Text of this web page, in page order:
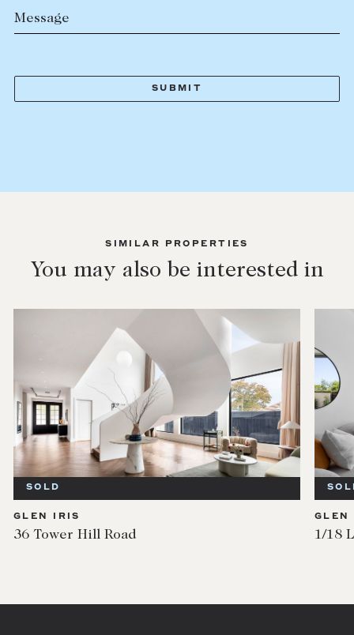
Message
SIMILAR PROPERTIES
You may also be interested in
SOLD
GLEN IRIS
36 Tower Hill Road
GLEN
1/18